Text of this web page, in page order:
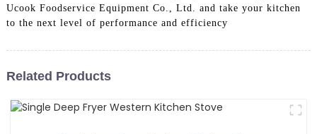
Ucook Foodservice Equipment Co., Ltd. and take your kitchen
to the next level of performance and efficiency
Related Products